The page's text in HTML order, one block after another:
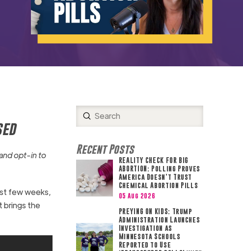
opt-in to
few weeks,
brings the
Search
Submit
Recent Posts
REALITY CHECK FOR BIG
ABORTION: Polling Proves
America Doesn’t Trust
Chemical Abortion Pills
05 Aug 2026
PREYING ON KIDS: Trump
Administration Launches
Investigation as
Minnesota Schools
Reported to Use